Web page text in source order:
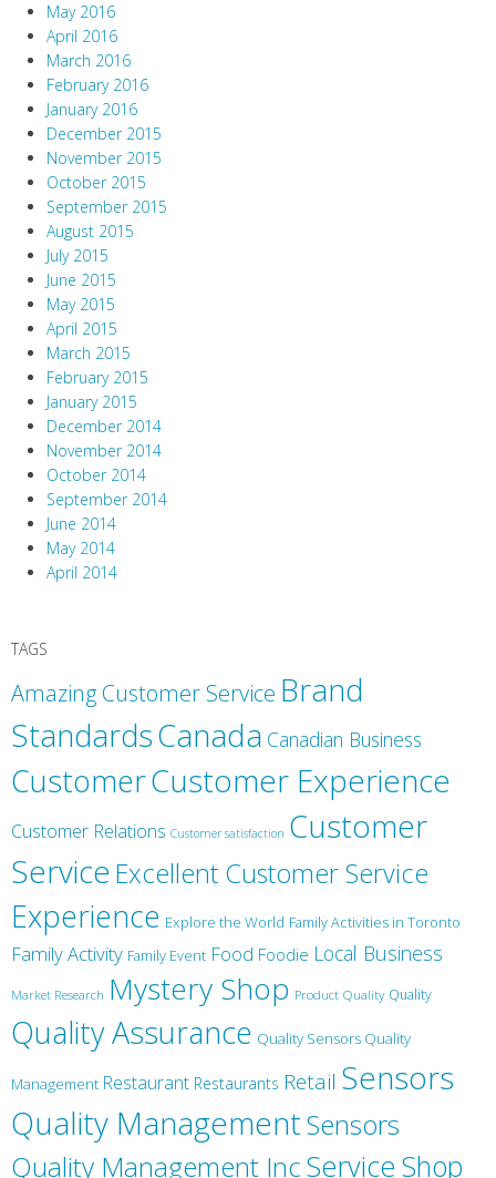
May 2016
April 2016
March 2016
February 2016
January 2016
December 2015
November 2015
October 2015
September 2015
August 2015
July 2015
June 2015
May 2015
April 2015
March 2015
February 2015
January 2015
December 2014
November 2014
October 2014
September 2014
June 2014
May 2014
April 2014
TAGS
Amazing Customer Service Brand
StandardsCanada Canadian Business
CustomerCustomer Experience
Customer Relations Customer satisfaction Customer
ServiceExcellent Customer Service
Experience Explore the World Family Activities in Toronto
Family Activity Family Event Food Foodie Local Business
Market Research Mystery Shop Product Quality Quality
Quality Assurance Quality Sensors Quality
Management Restaurant Restaurants Retail Sensors
Quality ManagementSensors
Quality Management IncService Shop